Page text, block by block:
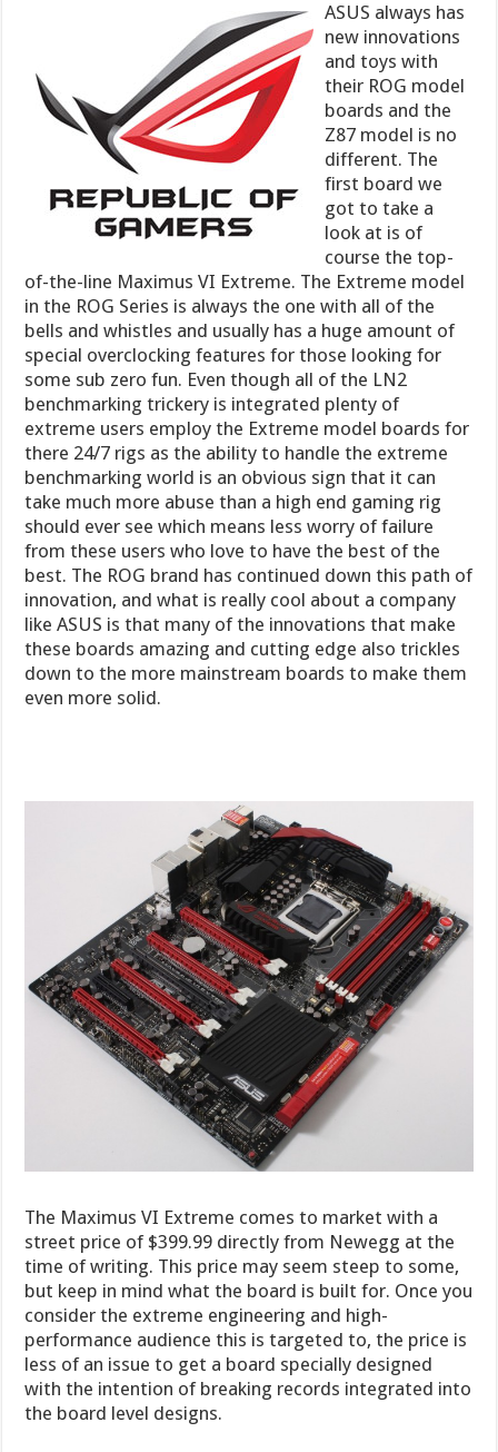
ASUS always has
new innovations
and toys with
their ROG model
boards and the
Z87 model is no
different. The
first board we
got to take a
look at is of
course the top-
of-the-line Maximus VI Extreme. The Extreme model
in the ROG Series is always the one with all of the
bells and whistles and usually has a huge amount of
special overclocking features for those looking for
some sub zero fun. Even though all of the LN2
benchmarking trickery is integrated plenty of
extreme users employ the Extreme model boards for
there 24/7 rigs as the ability to handle the extreme
benchmarking world is an obvious sign that it can
take much more abuse than a high end gaming rig
should ever see which means less worry of failure
from these users who love to have the best of the
best. The ROG brand has continued down this path of
innovation, and what is really cool about a company
like ASUS is that many of the innovations that make
these boards amazing and cutting edge also trickles
down to the more mainstream boards to make them
even more solid.
The Maximus VI Extreme comes to market with a
street price of $399.99 directly from Newegg at the
time of writing. This price may seem steep to some,
but keep in mind what the board is built for. Once you
consider the extreme engineering and high-
performance audience this is targeted to, the price is
less of an issue to get a board specially designed
with the intention of breaking records integrated into
the board level designs.